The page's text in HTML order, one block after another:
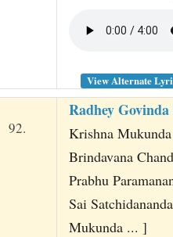
View Alternate
92.
Radhey
Krishna
Brindavana
Prabhu
Sai
Mukunda ... ]